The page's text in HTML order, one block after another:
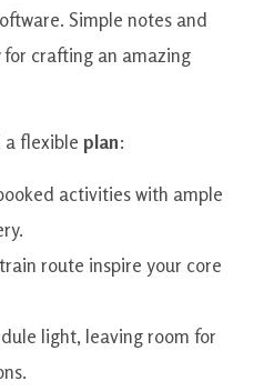
Simple notes and
crafting an amazing
flexible plan:
activities with ample
route inspire your core
light, leaving room for